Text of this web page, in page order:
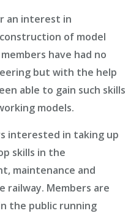
an interest in
of model
have had no
but with the help
able to gain such skills
models.
interested in taking up
skills in the
maintenance and
railway. Members are
the public running